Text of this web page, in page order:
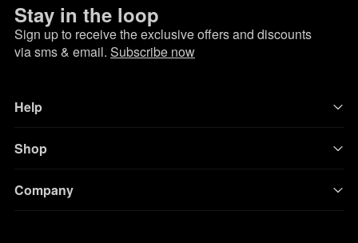
Stay in the loop
Sign up to receive the exclusive offers and discounts
via sms & email. Subscribe now
Help
Shop
Company